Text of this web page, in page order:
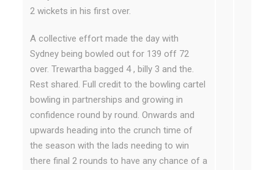
2 wickets in his first over.
A collective effort made the day with
Sydney being bowled out for 139 off 72
over. Trewartha bagged 4 , billy 3 and the.
Rest shared. Full credit to the bowling cartel
bowling in partnerships and growing in
confidence round by round. Onwards and
upwards heading into the crunch time of
the season with the lads needing to win
there final 2 rounds to have any chance of a